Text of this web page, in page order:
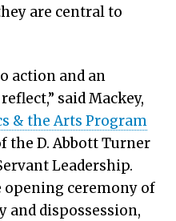
are central to
action and an
said Mackey,
& the Arts Program
the D. Abbott Turner
Leadership.
opening ceremony of
and dispossession,